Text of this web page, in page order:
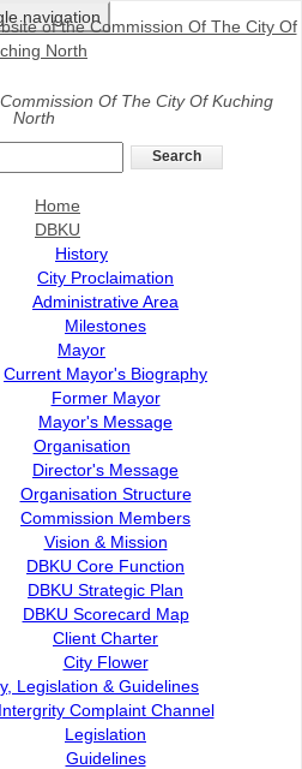
navigation
Of The City Of Kuching
North
Home
DBKU
History
City Proclaimation
Administrative Area
Milestones
Mayor
Current Mayor's Biography
Former Mayor
Mayor's Message
Organisation
Director's Message
Organisation Structure
Commission Members
Vision & Mission
DBKU Core Function
DBKU Strategic Plan
DBKU Scorecard Map
Client Charter
City Flower
Legislation & Guidelines
Intergrity Complaint Channel
Legislation
Guidelines
>Organisation Structure